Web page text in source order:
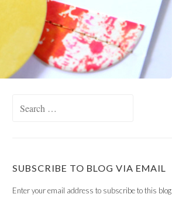
SUBSCRIBE TO BLOG VIA EMAIL
Enter your email address to subscribe to this blog